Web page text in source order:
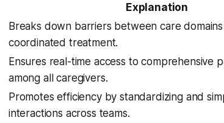
Explanation
Breaks down barriers between care
coordinated treatment.
Ensures real-time access to comprehensive
among all caregivers.
Promotes efficiency by standardizing and
interactions across teams.